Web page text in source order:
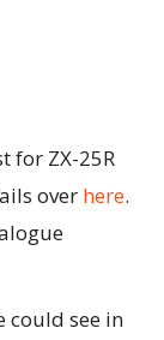
for ZX-25R
over here.
could see in